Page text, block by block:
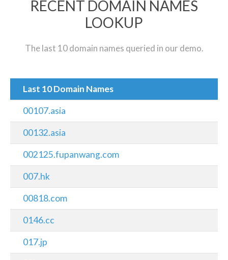
RECENT DOMAIN NAMES
LOOKUP
The last 10 domain names queried in our demo.
Last 10 Domain Names
00107.asia
00132.asia
002125.fupanwang.com
007.hk
00818.com
0146.cc
017.jp